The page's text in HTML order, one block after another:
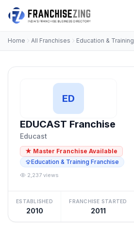
Home All Franchises Education & Training
ED
EDUCAST Franchise
Educast
★ Master Franchise Available
Education & Training Franchise
2,237 views
ESTABLISHED
2010
FRANCHISE STARTED
2011